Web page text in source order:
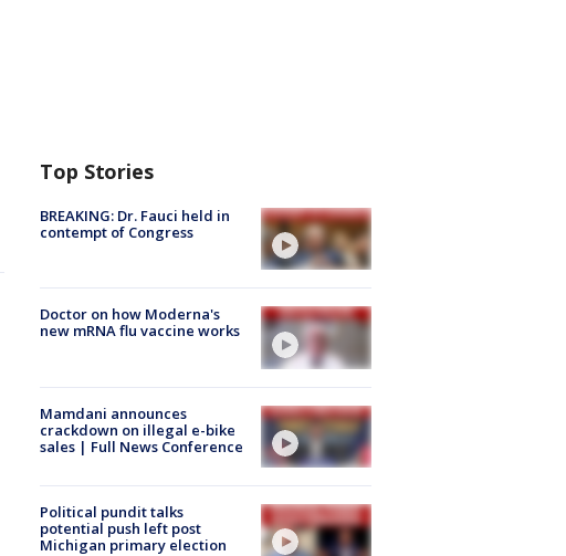
Top Stories
BREAKING: Dr. Fauci held in
contempt of Congress
Doctor on how Moderna's
new mRNA flu vaccine works
Mamdani announces
crackdown on illegal e-bike
sales | Full News Conference
Political pundit talks
potential push left post
Michigan primary election